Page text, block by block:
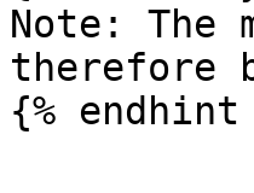
Note: The
therefore